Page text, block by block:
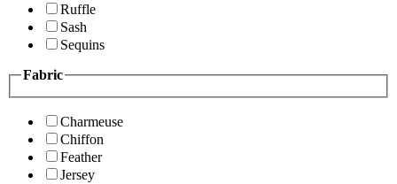
Ruffle
Sash
Sequins
Fabric
Charmeuse
Chiffon
Feather
Jersey